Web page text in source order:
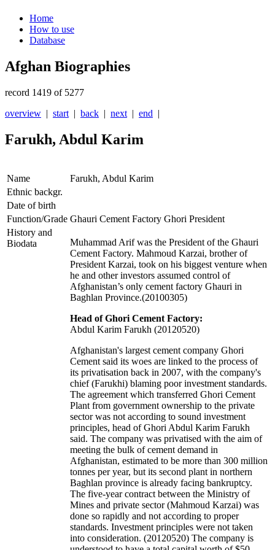
Home
How to use
Database
Afghan Biographies
record 1419 of 5277
overview | start | back | next | end |
Farukh, Abdul Karim
Name
Farukh, Abdul Karim
Ethnic backgr.
Date of birth
Function/Grade Ghauri Cement Factory Ghori President
History and
Biodata
Muhammad Arif was the President of the Ghauri
Cement Factory. Mahmoud Karzai, brother of
President Karzai, took on his biggest venture when
he and other investors assumed control of
Afghanistan’s only cement factory Ghauri in
Baghlan Province.(20100305)
Head of Ghori Cement Factory:
Abdul Karim Farukh (20120520)
Afghanistan's largest cement company Ghori
Cement said its woes are linked to the process of
its privatisation back in 2007, with the company's
chief (Farukhi) blaming poor investment standards.
The agreement which transferred Ghori Cement
Plant from government ownership to the private
sector was not according to sound investment
principles, head of Ghori Abdul Karim Farukh
said. The company was privatised with the aim of
meeting the bulk of cement demand in
Afghanistan, estimated to be more than 300 million
tonnes per year, but its second plant in northern
Baghlan province is already facing bankruptcy.
The five-year contract between the Ministry of
Mines and private sector (Mahmoud Karzai) was
done so rapidly and not according to proper
standards. Investment principles were not taken
into consideration. (20120520) The company is